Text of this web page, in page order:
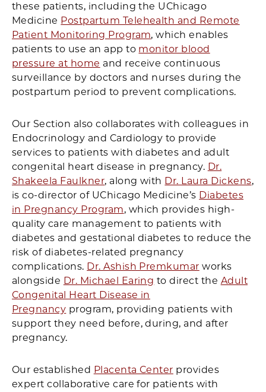
these patients, including the UChicago
Medicine Postpartum Telehealth and Remote
Patient Monitoring Program, which enables
patients to use an app to monitor blood
pressure at home and receive continuous
surveillance by doctors and nurses during the
postpartum period to prevent complications.
Our Section also collaborates with colleagues in
Endocrinology and Cardiology to provide
services to patients with diabetes and adult
congenital heart disease in pregnancy. Dr.
Shakeela Faulkner, along with Dr. Laura Dickens,
is co-director of UChicago Medicine’s Diabetes
in Pregnancy Program, which provides high-
quality care management to patients with
diabetes and gestational diabetes to reduce the
risk of diabetes-related pregnancy
complications. Dr. Ashish Premkumar works
alongside Dr. Michael Earing to direct the Adult
Congenital Heart Disease in
Pregnancy program, providing patients with
support they need before, during, and after
pregnancy.
Our established Placenta Center provides
expert collaborative care for patients with